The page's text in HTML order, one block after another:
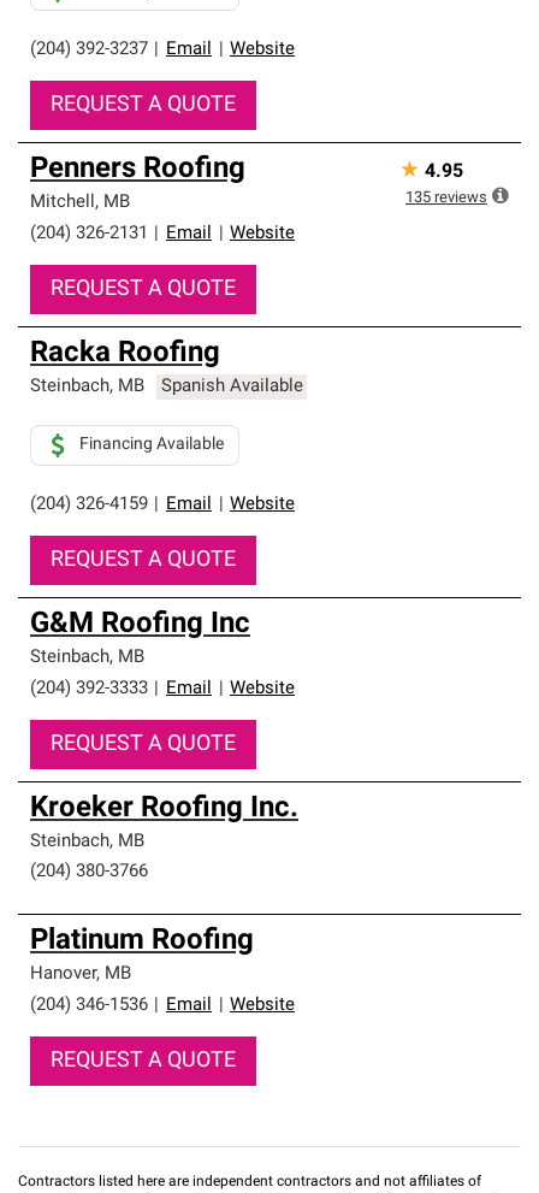
(204) 392-3237 Email Website
REQUEST A QUOTE
Penners Roofing
Mitchell, MB
(204) 326-2131
Email Website
REQUEST A QUOTE
★ 4.95
135 reviews
Racka Roofing
Steinbach, MB Spanish Available
(204) 326-4159 Email Website
Financing Available
REQUEST A QUOTE
G&M Roofing Inc
Steinbach, MB
(204) 392-3333
Email Website
REQUEST A QUOTE
Kroeker Roofing Inc.
Steinbach, MB
(204) 380-3766
Platinum Roofing
Hanover, MB
(204) 346-1536
Email Website
REQUEST A QUOTE
Contractors listed here are independent contractors and not affiliates of